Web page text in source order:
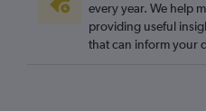
every year. We help
providing useful
that can inform your